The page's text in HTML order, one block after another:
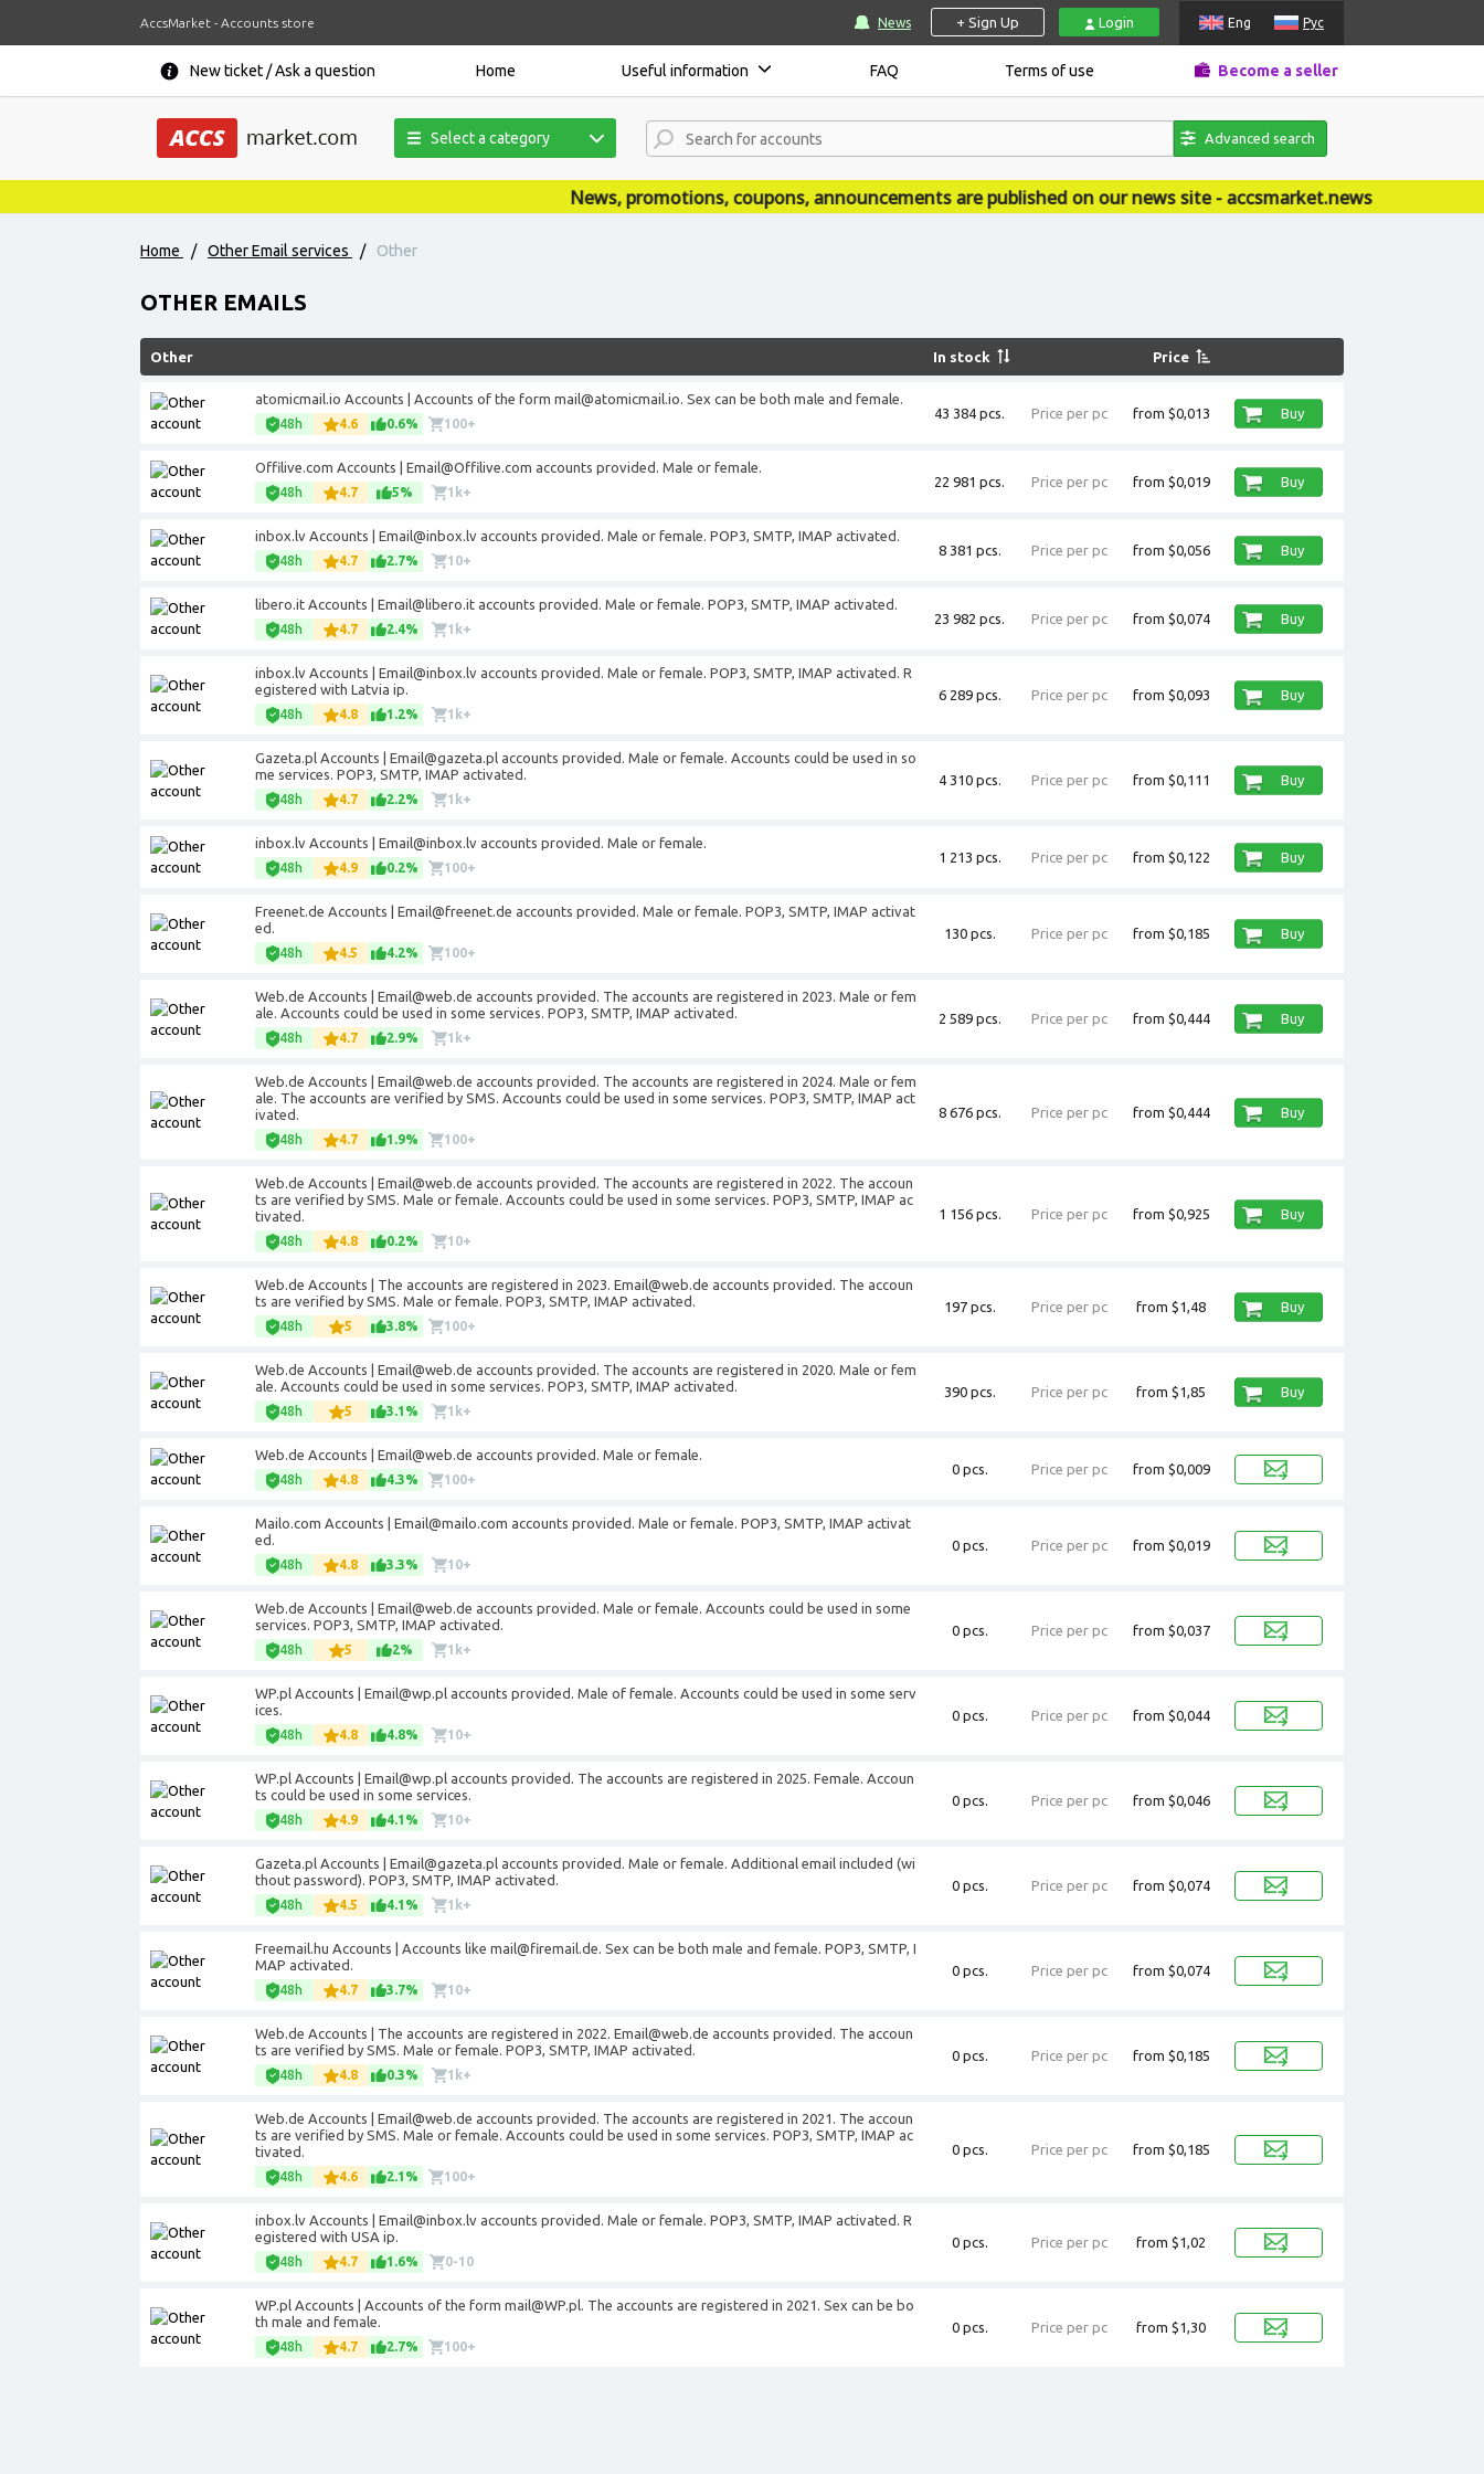
AccsMarket - Accounts store News + Sign Up Login Eng Рус
New ticket / Ask a question Home Useful information FAQ Terms of use Become a seller
Select a category Advanced search
News, promotions, coupons, announcements are published on our news site - accsmarket.news
Home / Other Email services / Other
OTHER EMAILS
Other In stock Price
atomicmail.io Accounts | Accounts of the form mail@atomicmail.io. Sex can be both male and female.
48h 4.6 0.6% 100+
43 384 pcs. Price per pc from $0,013 Buy
Offilive.com Accounts | Email@Offilive.com accounts provided. Male or female.
48h 4.7 5% 1k+
22 981 pcs. Price per pc from $0,019 Buy
inbox.lv Accounts | Email@inbox.lv accounts provided. Male or female. POP3, SMTP, IMAP activated.
48h 4.7 2.7% 10+
8 381 pcs. Price per pc from $0,056 Buy
libero.it Accounts | Email@libero.it accounts provided. Male or female. POP3, SMTP, IMAP activated.
48h 4.7 2.4% 1k+
23 982 pcs. Price per pc from $0,074 Buy
inbox.lv Accounts | Email@inbox.lv accounts provided. Male or female. POP3, SMTP, IMAP activated. R
egistered with Latvia ip.
48h 4.8 1.2% 1k+
6 289 pcs. Price per pc from $0,093 Buy
Gazeta.pl Accounts | Email@gazeta.pl accounts provided. Male or female. Accounts could be used in so
me services. POP3, SMTP, IMAP activated.
48h 4.7 2.2% 1k+
4 310 pcs. Price per pc from $0,111 Buy
inbox.lv Accounts | Email@inbox.lv accounts provided. Male or female.
48h 4.9 0.2% 100+
1 213 pcs. Price per pc from $0,122 Buy
Freenet.de Accounts | Email@freenet.de accounts provided. Male or female. POP3, SMTP, IMAP activat
ed.
48h 4.5 4.2% 100+
130 pcs. Price per pc from $0,185 Buy
Web.de Accounts | Email@web.de accounts provided. The accounts are registered in 2023. Male or fem
ale. Accounts could be used in some services. POP3, SMTP, IMAP activated.
48h 4.7 2.9% 1k+
2 589 pcs. Price per pc from $0,444 Buy
Web.de Accounts | Email@web.de accounts provided. The accounts are registered in 2024. Male or fem
ale. The accounts are verified by SMS. Accounts could be used in some services. POP3, SMTP, IMAP act
ivated.
48h 4.7 1.9% 100+
8 676 pcs. Price per pc from $0,444 Buy
Web.de Accounts | Email@web.de accounts provided. The accounts are registered in 2022. The accoun
ts are verified by SMS. Male or female. Accounts could be used in some services. POP3, SMTP, IMAP ac
tivated.
48h 4.8 0.2% 10+
1 156 pcs. Price per pc from $0,925 Buy
Web.de Accounts | The accounts are registered in 2023. Email@web.de accounts provided. The accoun
ts are verified by SMS. Male or female. POP3, SMTP, IMAP activated.
48h 5 3.8% 100+
197 pcs. Price per pc from $1,48 Buy
Web.de Accounts | Email@web.de accounts provided. The accounts are registered in 2020. Male or fem
ale. Accounts could be used in some services. POP3, SMTP, IMAP activated.
48h 5 3.1% 1k+
390 pcs. Price per pc from $1,85 Buy
Web.de Accounts | Email@web.de accounts provided. Male or female.
48h 4.8 4.3% 100+
0 pcs. Price per pc from $0,009
Mailo.com Accounts | Email@mailo.com accounts provided. Male or female. POP3, SMTP, IMAP activat
ed.
48h 4.8 3.3% 10+
0 pcs. Price per pc from $0,019
Web.de Accounts | Email@web.de accounts provided. Male or female. Accounts could be used in some
services. POP3, SMTP, IMAP activated.
48h 5 2% 1k+
0 pcs. Price per pc from $0,037
WP.pl Accounts | Email@wp.pl accounts provided. Male of female. Accounts could be used in some serv
ices.
48h 4.8 4.8% 10+
0 pcs. Price per pc from $0,044
WP.pl Accounts | Email@wp.pl accounts provided. The accounts are registered in 2025. Female. Accoun
ts could be used in some services.
48h 4.9 4.1% 10+
0 pcs. Price per pc from $0,046
Gazeta.pl Accounts | Email@gazeta.pl accounts provided. Male or female. Additional email included (wi
thout password). POP3, SMTP, IMAP activated.
48h 4.5 4.1% 1k+
0 pcs. Price per pc from $0,074
Freemail.hu Accounts | Accounts like mail@firemail.de. Sex can be both male and female. POP3, SMTP, I
MAP activated.
48h 4.7 3.7% 10+
0 pcs. Price per pc from $0,074
Web.de Accounts | The accounts are registered in 2022. Email@web.de accounts provided. The accoun
ts are verified by SMS. Male or female. POP3, SMTP, IMAP activated.
48h 4.8 0.3% 1k+
0 pcs. Price per pc from $0,185
Web.de Accounts | Email@web.de accounts provided. The accounts are registered in 2021. The accoun
ts are verified by SMS. Male or female. Accounts could be used in some services. POP3, SMTP, IMAP ac
tivated.
48h 4.6 2.1% 100+
0 pcs. Price per pc from $0,185
inbox.lv Accounts | Email@inbox.lv accounts provided. Male or female. POP3, SMTP, IMAP activated. R
egistered with USA ip.
48h 4.7 1.6% 0-10
0 pcs. Price per pc from $1,02
WP.pl Accounts | Accounts of the form mail@WP.pl. The accounts are registered in 2021. Sex can be bo
th male and female.
48h 4.7 2.7% 100+
0 pcs. Price per pc from $1,30